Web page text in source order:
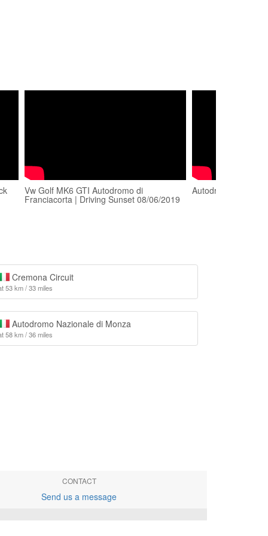
Vw Golf MK6 GTI Autodromo di
Franciacorta | Driving Sunset 08/06/2019
Autodromo di
Cremona Circuit
53 km / 33 miles
Autodromo Nazionale di Monza
58 km / 36 miles
CONTACT
Send us a message